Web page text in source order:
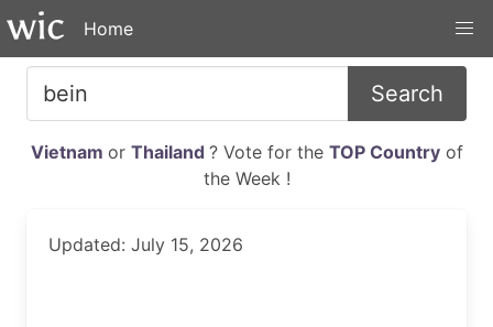
Home
Search
Vietnam or Thailand ? Vote for the TOP Countryof
the Week !
Updated: July 15, 2026